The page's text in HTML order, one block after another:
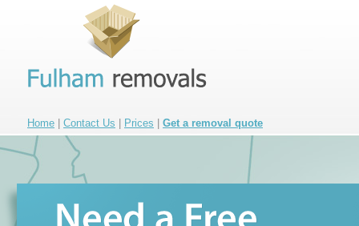
Home Contact Us Prices Get a removal quote